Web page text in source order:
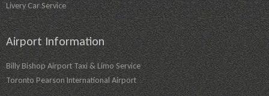
Livery Car Service
Airport Information
Billy Bishop Airport Taxi & Limo Service
Toronto Pearson International Airport